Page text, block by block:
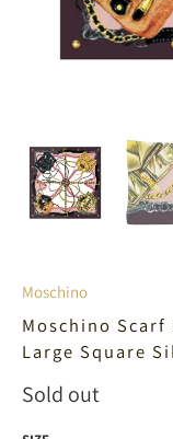
Moschino
Moschino Scarf
Large Square
Sold out